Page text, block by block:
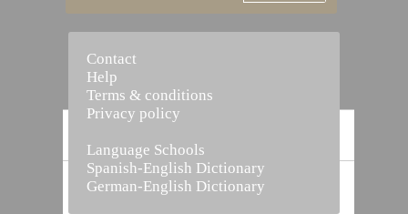
Vocabulary Builder
Contact
Help
Terms & conditions
Privacy policy
Language Schools
Spanish-English Dictionary
German-English Dictionary